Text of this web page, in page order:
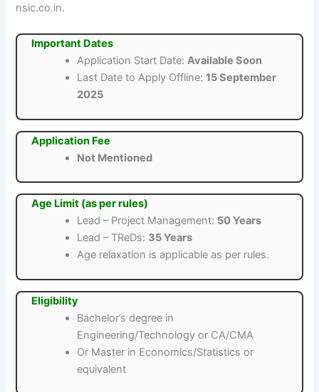
nsic.co.in.
Important Dates
Application Start Date:Available Soon
Last Date to Apply Offline:15 September
2025
Application Fee
Not Mentioned
Age Limit (as per rules)
Lead – Project Management: 50 Years
Lead – TReDs: 35 Years
Age relaxation is applicable as per rules.
Eligibility
Bachelor’s degree in
Engineering/Technology or CA/CMA
Or Master in Economics/Statistics or
equivalent